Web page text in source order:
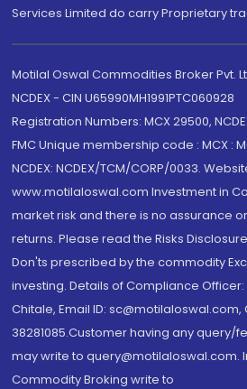
Services Limited do carry Proprietary
Motilal Oswal Commodities Broker Pvt.
NCDEX - CIN U65990MH1991PTC060928
Registration Numbers: MCX 29500,
FMC Unique membership code : MCX :
NCDEX: NCDEX/TCM/CORP/0033.
www.motilaloswal.com Investment in
market risk and there is no assurance
returns. Please read the Risks
Don'ts prescribed by the commodity
investing. Details of Compliance
Chitale, Email ID:
38281085.Customer having any
may write to query@motilaloswal.com.
Commodity Broking write to